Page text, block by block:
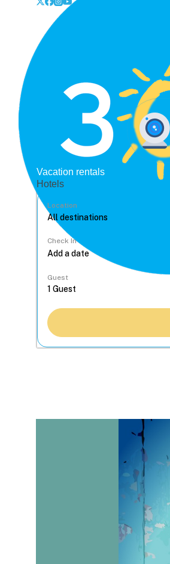
Vacation rentals
Hotels
Location
Check In
Guest